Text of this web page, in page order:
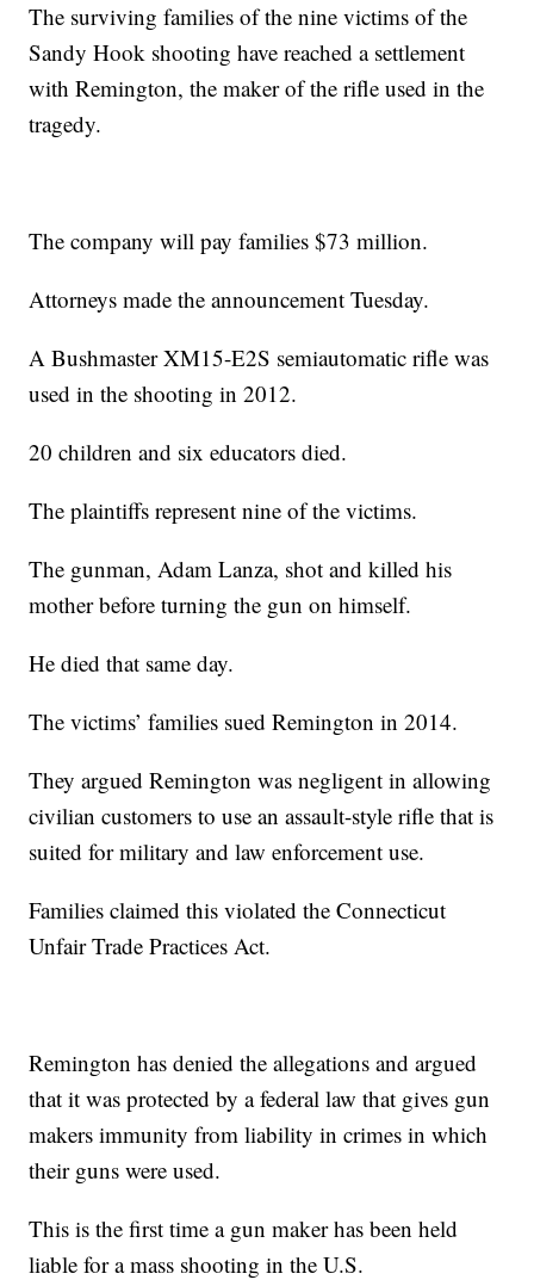
The surviving families of the nine victims of the
Sandy Hook shooting have reached a settlement
with Remington, the maker of the rifle used in the
tragedy.
The company will pay families $73 million.
Attorneys made the announcement Tuesday.
A Bushmaster XM15-E2S semiautomatic rifle was
used in the shooting in 2012.
20 children and six educators died.
The plaintiffs represent nine of the victims.
The gunman, Adam Lanza, shot and killed his
mother before turning the gun on himself.
He died that same day.
The victims’ families sued Remington in 2014.
They argued Remington was negligent in allowing
civilian customers to use an assault-style rifle that is
suited for military and law enforcement use.
Families claimed this violated the Connecticut
Unfair Trade Practices Act.
Remington has denied the allegations and argued
that it was protected by a federal law that gives gun
makers immunity from liability in crimes in which
their guns were used.
This is the first time a gun maker has been held
liable for a mass shooting in the U.S.